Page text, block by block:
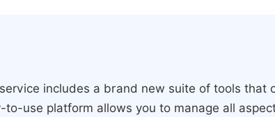
includes a brand new suite of tools that
use platform allows you to manage all